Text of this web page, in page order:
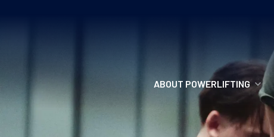
ABOUT POWERLIFTING
POWERLIFTING